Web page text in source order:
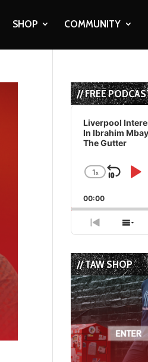
SHOP COMMUNITY
// FREE
Audio
Player
Liverpool
In Ibrahim
The Gutter
Change
Rate
1x
Skip
00:00
Previous
Episode
List
// TAW SHOP